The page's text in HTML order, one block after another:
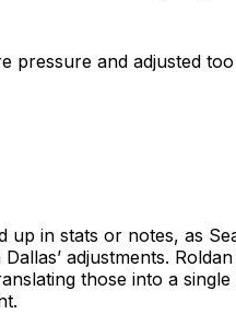
pressure and adjusted too
up in stats or notes, as
adjustments.
those into a single